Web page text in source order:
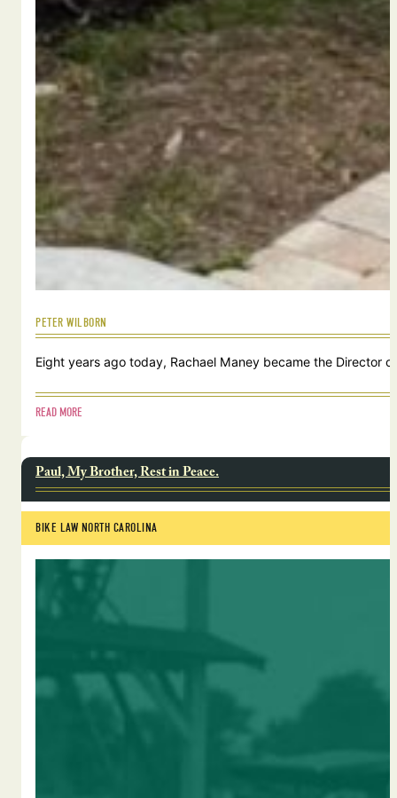
PETER WILBORN
Eight years ago today, Rachael Maney became the Director
READ MORE
Paul, My Brother, Rest in Peace.
BIKE LAW NORTH CAROLINA